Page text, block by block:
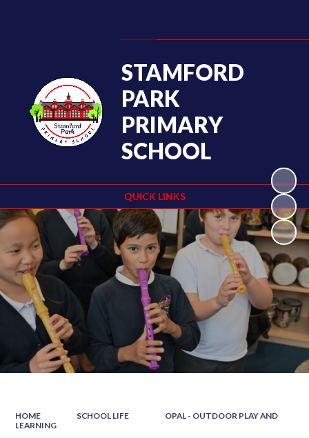
QUICK LINKS
STAMFORD
PARK
PRIMARY
SCHOOL
HOME SCHOOL LIFE
OPAL - OUTDOOR PLAY AND
LEARNING